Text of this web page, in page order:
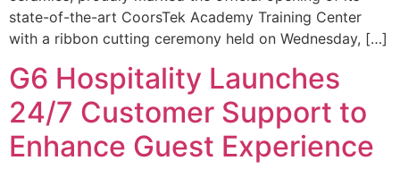
state-of-the-art CoorsTek Academy Training Center
with a ribbon cutting ceremony held on Wednesday, […]
G6 Hospitality Launches
24/7 Customer Support to
Enhance Guest Experience